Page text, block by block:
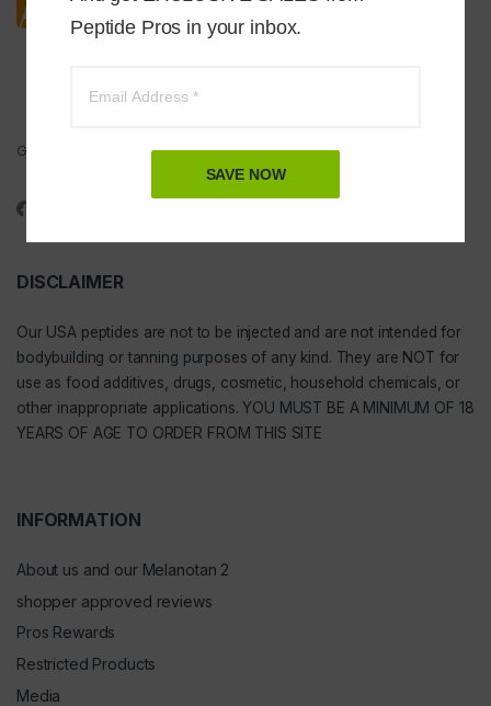
Peptide Pros in your inbox.
SAVE NOW
Got Questions ? Call us 24/7!
DISCLAIMER
Our USA peptides are not to be injected and are not intended for
bodybuilding or tanning purposes of any kind. They are NOT for
use as food additives, drugs, cosmetic, household chemicals, or
other inappropriate applications. YOU MUST BE A MINIMUM OF 18
YEARS OF AGE TO ORDER FROM THIS SITE
INFORMATION
About us and our Melanotan 2
shopper approved reviews
Pros Rewards
Restricted Products
Media